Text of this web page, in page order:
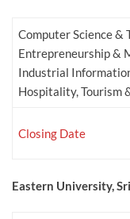
Computer Science &
Entrepreneurship &
Industrial
Hospitality, Tourism
Closing Date
Eastern University,